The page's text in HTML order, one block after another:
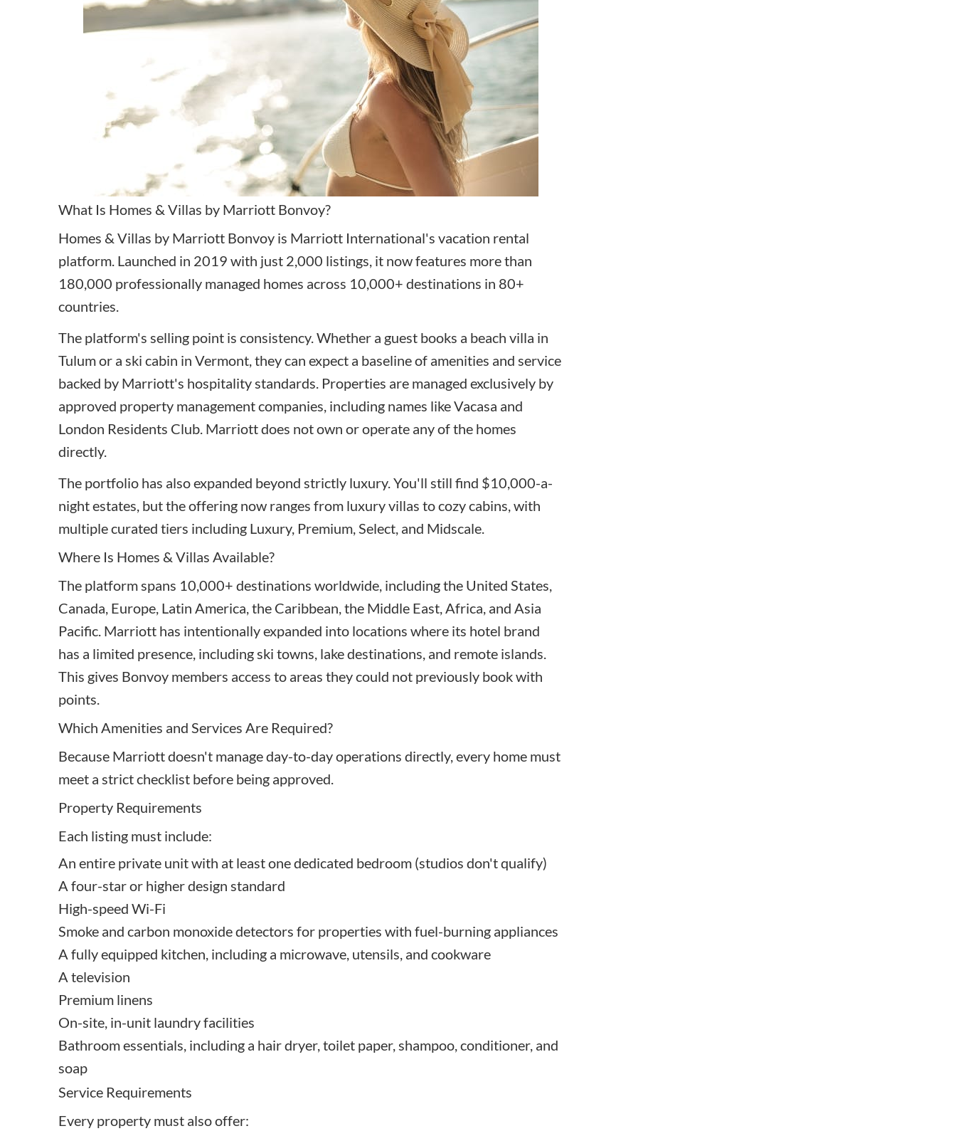
What Is Homes & Villas by Marriott Bonvoy?
Homes & Villas by Marriott Bonvoy is Marriott International's vacation rental
platform. Launched in 2019 with just 2,000 listings, it now features more than
180,000 professionally managed homes across 10,000+ destinations in 80+
countries.
The platform's selling point is consistency. Whether a guest books a beach villa in
Tulum or a ski cabin in Vermont, they can expect a baseline of amenities and service
backed by Marriott's hospitality standards. Properties are managed exclusively by
approved property management companies, including names like Vacasa and
London Residents Club. Marriott does not own or operate any of the homes
directly.
The portfolio has also expanded beyond strictly luxury. You'll still find $10,000-a-
night estates, but the offering now ranges from luxury villas to cozy cabins, with
multiple curated tiers including Luxury, Premium, Select, and Midscale.
Where Is Homes & Villas Available?
The platform spans 10,000+ destinations worldwide, including the United States,
Canada, Europe, Latin America, the Caribbean, the Middle East, Africa, and Asia
Pacific. Marriott has intentionally expanded into locations where its hotel brand
has a limited presence, including ski towns, lake destinations, and remote islands.
This gives Bonvoy members access to areas they could not previously book with
points.
Which Amenities and Services Are Required?
Because Marriott doesn't manage day-to-day operations directly, every home must
meet a strict checklist before being approved.
Property Requirements
Each listing must include:
An entire private unit with at least one dedicated bedroom (studios don't qualify)
A four-star or higher design standard
High-speed Wi-Fi
Smoke and carbon monoxide detectors for properties with fuel-burning appliances
A fully equipped kitchen, including a microwave, utensils, and cookware
A television
Premium linens
On-site, in-unit laundry facilities
Bathroom essentials, including a hair dryer, toilet paper, shampoo, conditioner, and
soap
Service Requirements
Every property must also offer: